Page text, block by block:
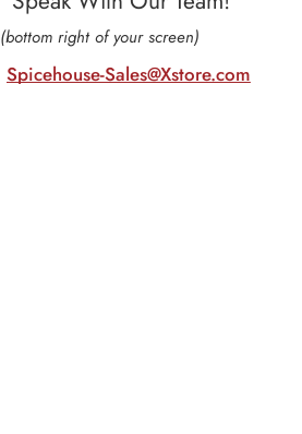
(bottom right of your screen)
Spicehouse-Sales@Xstore.com